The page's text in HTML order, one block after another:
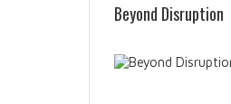
Beyond Disruption